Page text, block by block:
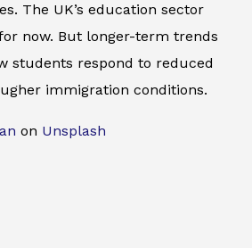
The UK’s education sector
now. But longer-term trends
students respond to reduced
immigration conditions.
on Unsplash